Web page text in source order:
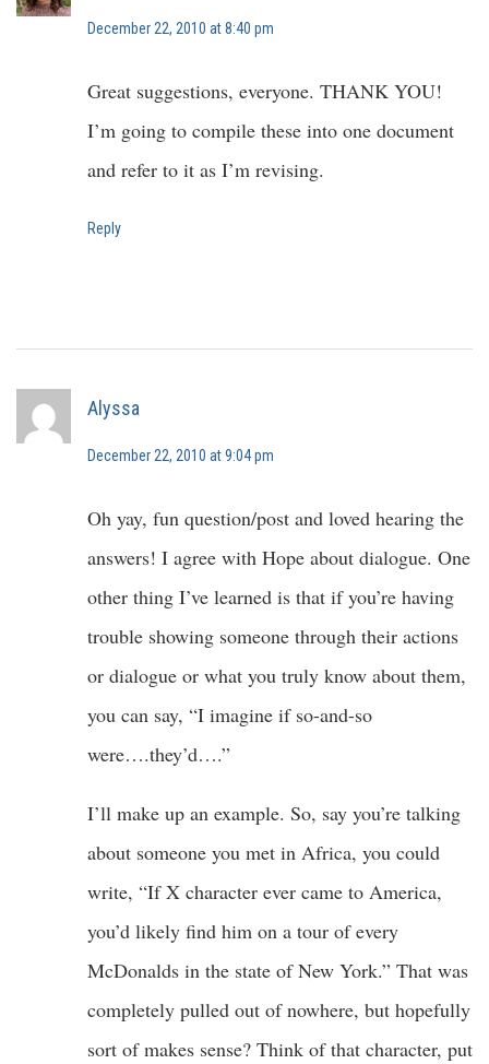
December 22, 2010 at 8:40 pm
Great suggestions, everyone. THANK YOU!
I’m going to compile these into one document
and refer to it as I’m revising.
Reply
Alyssa
December 22, 2010 at 9:04 pm
Oh yay, fun question/post and loved hearing the
answers! I agree with Hope about dialogue. One
other thing I’ve learned is that if you’re having
trouble showing someone through their actions
or dialogue or what you truly know about them,
you can say, “I imagine if so-and-so
were….they’d….”
I’ll make up an example. So, say you’re talking
about someone you met in Africa, you could
write, “If X character ever came to America,
you’d likely find him on a tour of every
McDonalds in the state of New York.” That was
completely pulled out of nowhere, but hopefully
sort of makes sense? Think of that character, put